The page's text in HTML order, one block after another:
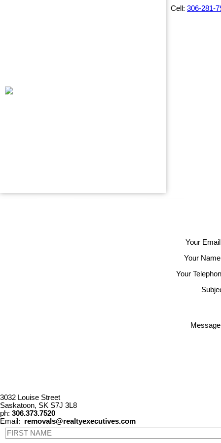
Cell: 306-281-
Your
Your
Your
3032 Louise Street
Saskatoon, SK S7J 3L8
ph: 306.373.7520
Email: removals@realtyexecutives.com